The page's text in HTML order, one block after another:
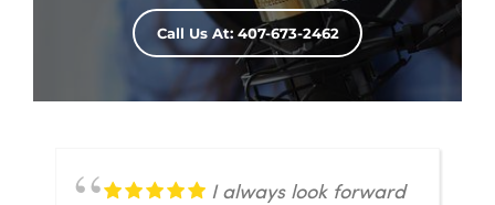
Call Us At: 407-673-2462
I always look forward